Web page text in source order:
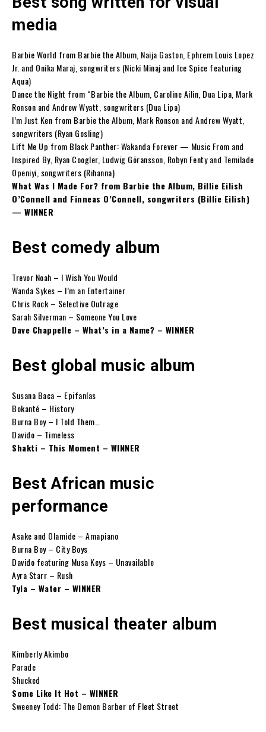
media
Barbie World from Barbie the Album, Naija Gaston, Ephrem Louis Lopez
Jr. and Onika Maraj, songwriters (Nicki Minaj and Ice Spice featuring
Aqua)
Dance the Night from “Barbie the Album, Caroline Ailin, Dua Lipa, Mark
Ronson and Andrew Wyatt, songwriters (Dua Lipa)
I’m Just Ken from Barbie the Album, Mark Ronson and Andrew Wyatt,
songwriters (Ryan Gosling)
Lift Me Up from Black Panther: Wakanda Forever — Music From and
Inspired By, Ryan Coogler, Ludwig Göransson, Robyn Fenty and Temilade
Openiyi, songwriters (Rihanna)
What Was I Made For? from Barbie the Album, Billie Eilish
O’Connell and Finneas O’Connell, songwriters (Billie Eilish)
— WINNER
Best comedy album
Trevor Noah – I Wish You Would
Wanda Sykes – I’m an Entertainer
Chris Rock – Selective Outrage
Sarah Silverman – Someone You Love
Dave Chappelle – What’s in a Name? – WINNER
Best global music album
Susana Baca – Epifanías
Bokanté – History
Burna Boy – I Told Them…
Davido – Timeless
Shakti – This Moment – WINNER
Best African music
performance
Asake and Olamide – Amapiano
Burna Boy – City Boys
Davido featuring Musa Keys – Unavailable
Ayra Starr – Rush
Tyla – Water – WINNER
Best musical theater album
Kimberly Akimbo
Parade
Shucked
Some Like It Hot – WINNER
Sweeney Todd: The Demon Barber of Fleet Street